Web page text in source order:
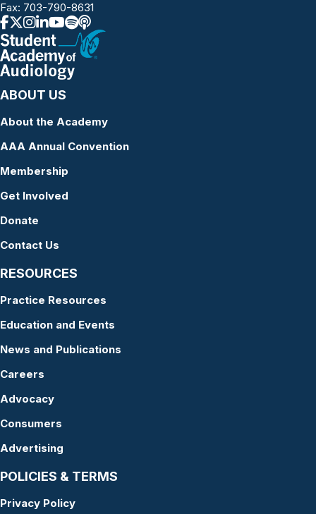
Fax: 703-790-8631
ABOUT US
About the Academy
AAA Annual Convention
Membership
Get Involved
Donate
Contact Us
RESOURCES
Practice Resources
Education and Events
News and Publications
Careers
Advocacy
Consumers
Advertising
POLICIES & TERMS
Privacy Policy